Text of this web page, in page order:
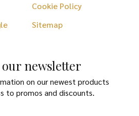
Cookie Policy
Sitemap
newsletter
on our newest products
to promos and discounts.